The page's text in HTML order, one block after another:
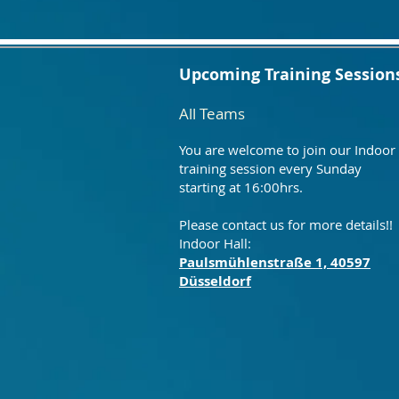
Upcoming Training
All Teams
You are welcome to join our Indoor
training session every Sunday
starting at 16:00hrs.
Please contact us for more details!!
Indoor Hall:
Paulsmühlenstraße 1, 40597
Düsseldorf